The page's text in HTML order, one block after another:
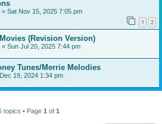
« Sat Nov 15, 2025 7:05 pm
1 2
(Revision Version)
« Sun Jul 20, 2025 7:44 pm
Tunes/Merrie Melodies
19, 2024 1:34 pm
topics • Page 1 of 1